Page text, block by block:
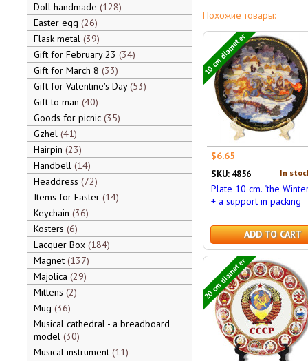
Doll handmade 128
Easter egg 26
Flask metal 39
Gift for February 23 34
Gift for March 8 33
Gift for Valentine's Day 53
Gift to man 40
Goods for picnic 35
Gzhel 41
Hairpin 23
Handbell 14
Headdress 72
Items for Easter 14
Keychain 36
Kosters 6
Lacquer Box 184
Magnet 137
Majolica 29
Mittens 2
Mug 36
Musical cathedral - a breadboard
model 30
Musical instrument 11
Похожие товары:
10 cm diameter
$6.65
In
SKU: 4856
Plate 10 cm. "the
+ a support in packing
ADD TO CART
20 cm diameter